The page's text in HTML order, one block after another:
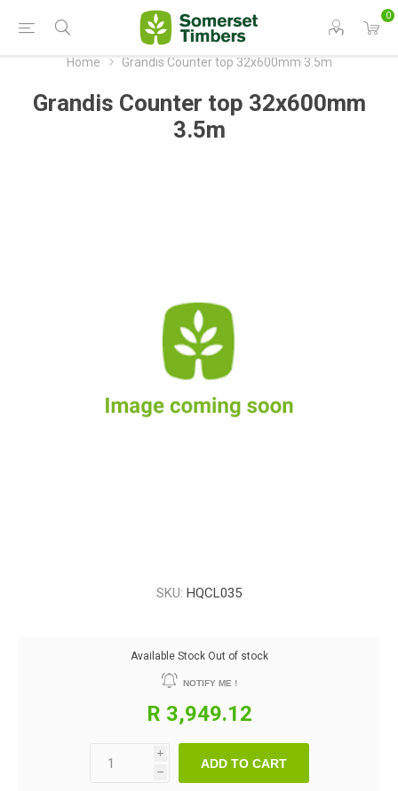
0
Home Grandis Counter top 32x600mm 3.5m
Grandis Counter top 32x600mm
3.5m
SKU: HQCL035
Available Stock Out of stock
NOTIFY ME !
R 3,949.12
i
h
ADD TO CART